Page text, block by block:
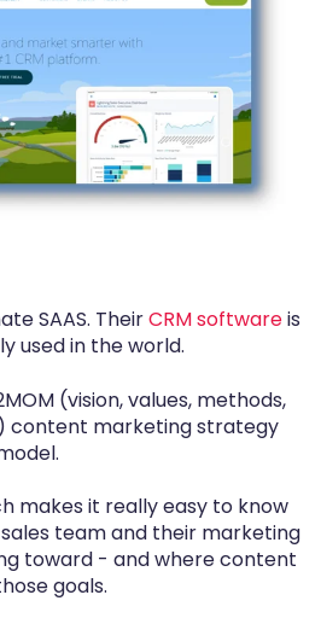
SAAS. TheirCRM softwareis
used in the world.
(vision, values, methods,
content marketing strategy
makes it really easy to know
team and their marketing
toward - and where content
goals.